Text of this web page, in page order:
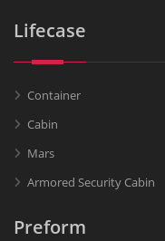
Lifecase
Container
Cabin
Mars
Armored Security Cabin
Preform